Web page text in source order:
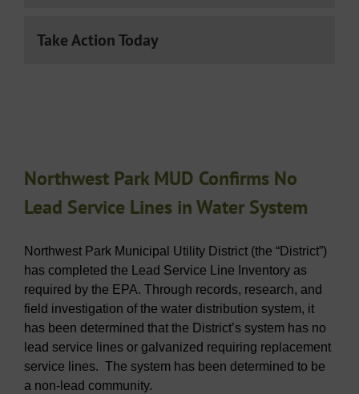
Take Action Today
Northwest Park MUD Confirms No
Lead Service Lines in Water System
Northwest Park Municipal Utility District (the “District”)
has completed the Lead Service Line Inventory as
required by the EPA. Through records, research, and
field investigation of the water distribution system, it
has been determined that the District’s system has no
lead service lines or galvanized requiring replacement
service lines. The system has been determined to be
a non-lead community.